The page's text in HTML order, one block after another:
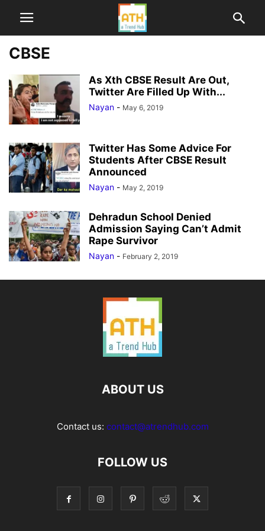
CBSE
As Xth CBSE Result Are Out,
Twitter Are Filled Up With...
Nayan - May 6, 2019
Twitter Has Some Advice For
Students After CBSE Result
Announced
Nayan - May 2, 2019
Dehradun School Denied
Admission Saying Can’t Admit
Rape Survivor
Nayan - February 2, 2019
ABOUT US
Contact us: contact@atrendhub.com
FOLLOW US